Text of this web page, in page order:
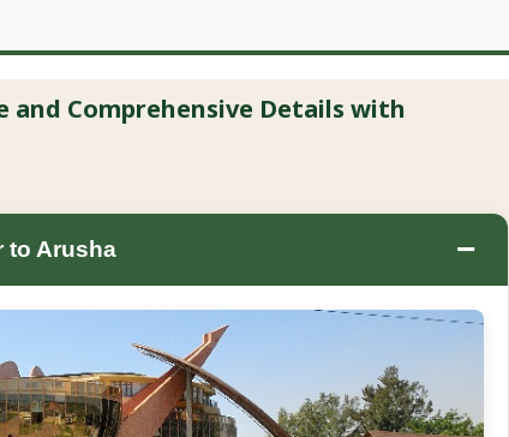
and Comprehensive Details with
to Arusha −